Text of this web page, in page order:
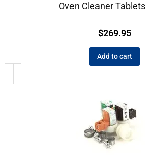
Oven Cleaner
$269.95
Add to cart